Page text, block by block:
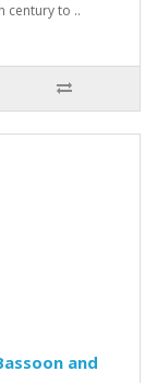
century to ..
and